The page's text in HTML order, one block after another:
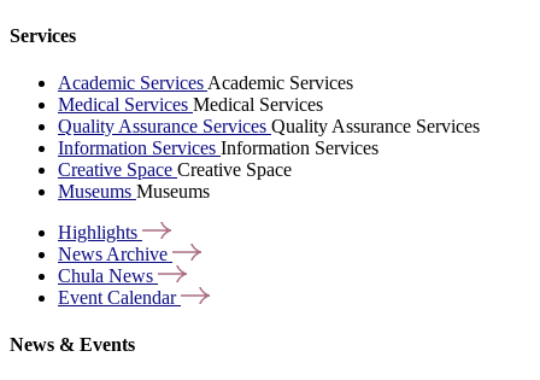
Services
Academic Services Academic Services
Medical Services Medical Services
Quality Assurance Services Quality Assurance Services
Information Services Information Services
Creative Space Creative Space
Museums Museums
Highlights
News Archive
Chula News
Event Calendar
News & Events